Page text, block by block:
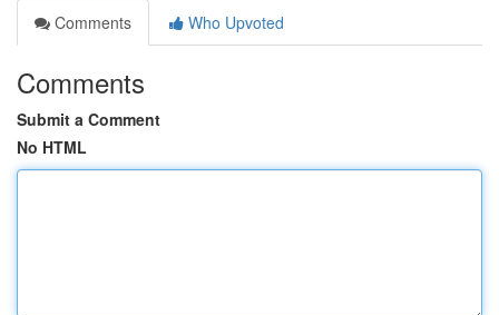
Comments
Who Upvoted
Comments
Submit a Comment
No HTML